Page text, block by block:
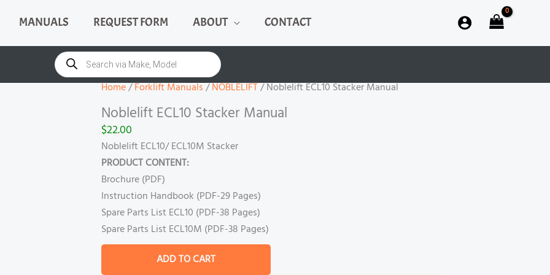
MANUALS REQUEST FORM ABOUT CONTACT
Products
search
Home/Forklift Manuals/NOBLELIFT/ Noblelift ECL10 Stacker Manual
Noblelift ECL10 Stacker Manual
$22.00
Noblelift ECL10/ ECL10M Stacker
PRODUCT CONTENT:
Brochure (PDF)
Instruction Handbook (PDF-29 Pages)
Spare Parts List ECL10 (PDF-38 Pages)
Spare Parts List ECL10M (PDF-38 Pages)
ECL10
Stacker
Manual
ADD TO CART